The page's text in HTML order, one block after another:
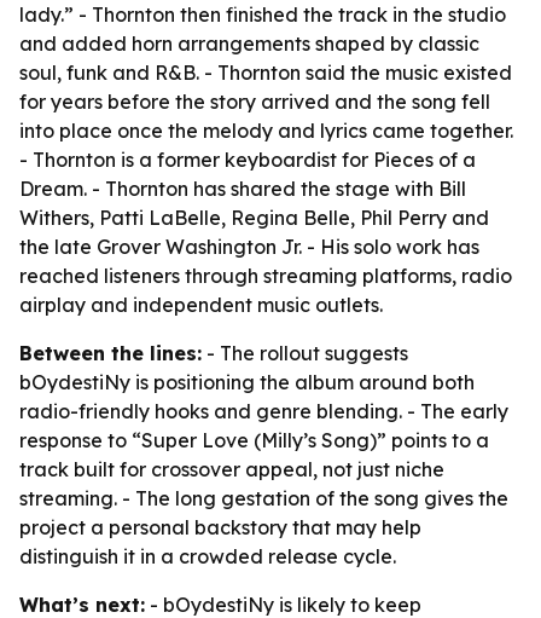
lady.” - Thornton then finished the track in the studio
and added horn arrangements shaped by classic
soul, funk and R&B. - Thornton said the music existed
for years before the story arrived and the song fell
into place once the melody and lyrics came together.
- Thornton is a former keyboardist for Pieces of a
Dream. - Thornton has shared the stage with Bill
Withers, Patti LaBelle, Regina Belle, Phil Perry and
the late Grover Washington Jr. - His solo work has
reached listeners through streaming platforms, radio
airplay and independent music outlets.
Between the lines: - The rollout suggests
bOydestiNy is positioning the album around both
radio-friendly hooks and genre blending. - The early
response to “Super Love (Milly’s Song)” points to a
track built for crossover appeal, not just niche
streaming. - The long gestation of the song gives the
project a personal backstory that may help
distinguish it in a crowded release cycle.
What’s next: - bOydestiNy is likely to keep